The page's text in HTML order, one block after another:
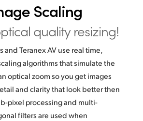
Scaling
quality resizing!
and Teranex AV use real time,
algorithms that simulate the
optical zoom so you get images
and clarity that look better then
pixel processing and multi-
filters are used when